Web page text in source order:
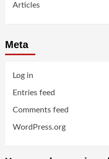
Articles
Meta
Log in
Entries feed
Comments feed
WordPress.org